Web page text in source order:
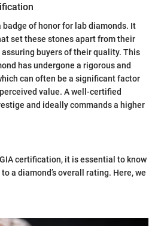
of honor for lab diamonds. It
set these stones apart from their
buyers of their quality. This
has undergone a rigorous and
can often be a significant factor
value. A well-certified
and ideally commands a higher
certification, it is essential to know
a diamond’s overall rating. Here, we